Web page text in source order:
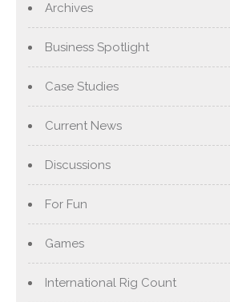
Archives
Business Spotlight
Case Studies
Current News
Discussions
For Fun
Games
International Rig Count